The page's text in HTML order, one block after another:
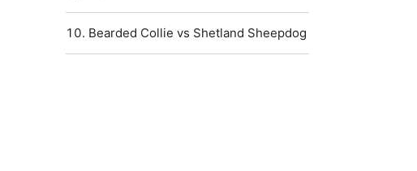
Bearded Collie vs Shetland Sheepdog